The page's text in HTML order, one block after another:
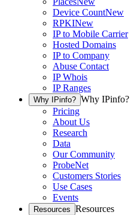
Device CountNew
RPKINew
IP to Mobile Carrier
Hosted Domains
IP to Company
Abuse Contact
IP Whois
IP Ranges
Why IPinfo? Why IPinfo?
Pricing
About Us
Research
Data
Our Community
ProbeNet
Customers Stories
Use Cases
Events
Resources Resources